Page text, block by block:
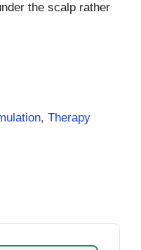
the scalp rather
,Therapy